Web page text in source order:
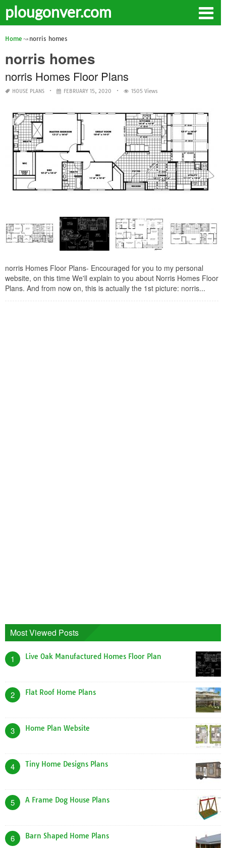
plougonver.com
Home norris homes
norris homes
norris Homes Floor Plans
HOUSE PLANS FEBRUARY 15, 2020 1505 Views
norris Homes Floor Plans- Encouraged for you to my personal
website, on this time We'll explain to you about Norris Homes Floor
Plans. And from now on, this is actually the 1st picture: norris...
Most Viewed Posts
1 Live Oak Manufactured Homes Floor Plan
2 Flat Roof Home Plans
3 Home Plan Website
4 Tiny Home Designs Plans
5 A Frame Dog House Plans
6 Barn Shaped Home Plans